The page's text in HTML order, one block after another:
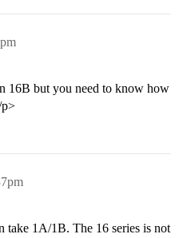
16B but you need to know how
take 1A/1B. The 16 series is not